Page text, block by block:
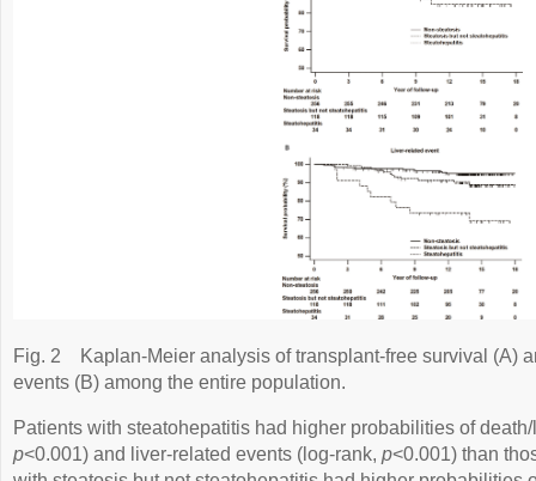
Fig. 2
Kaplan-Meier analysis of transplant-free survival (A)
events (B) among the entire population.
Patients with steatohepatitis had higher probabilities of
p<0.001) and liver-related events (log-rank, p<0.001) than